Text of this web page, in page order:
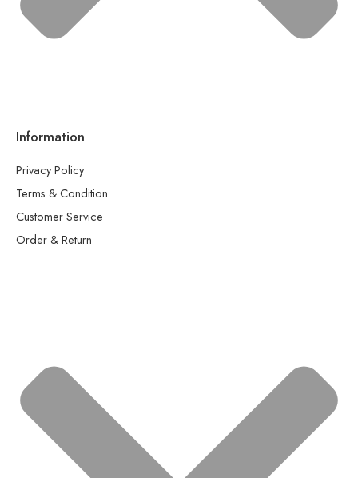
Information
Privacy Policy
Terms & Condition
Customer Service
Order & Return